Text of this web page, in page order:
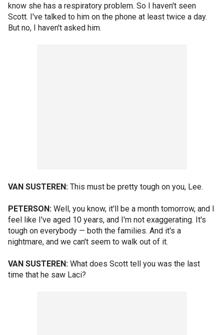
know she has a respiratory problem. So I haven't seen
Scott. I've talked to him on the phone at least twice a day.
But no, I haven't asked him.
VAN SUSTEREN: This must be pretty tough on you, Lee.
PETERSON: Well, you know, it'll be a month tomorrow, and I
feel like I've aged 10 years, and I'm not exaggerating. It's
tough on everybody — both the families. And it's a
nightmare, and we can't seem to walk out of it.
VAN SUSTEREN: What does Scott tell you was the last
time that he saw Laci?